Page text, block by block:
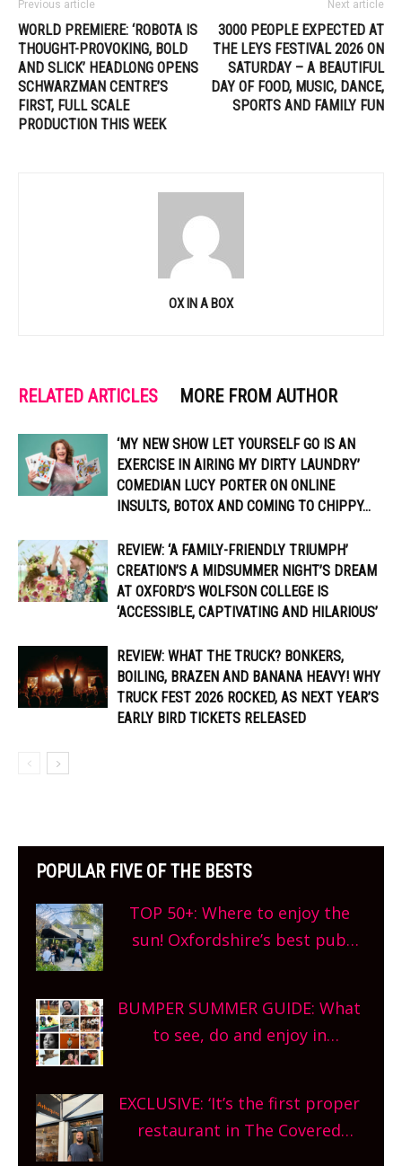
Previous article
WORLD PREMIERE: ‘ROBOTA IS
THOUGHT-PROVOKING, BOLD
AND SLICK’ HEADLONG OPENS
SCHWARZMAN CENTRE’S
FIRST, FULL SCALE
PRODUCTION THIS WEEK
Next article
3000 PEOPLE EXPECTED AT
THE LEYS FESTIVAL 2026 ON
SATURDAY – A BEAUTIFUL
DAY OF FOOD, MUSIC, DANCE,
SPORTS AND FAMILY FUN
OX IN A BOX
RELATED ARTICLES MORE FROM AUTHOR
‘MY NEW SHOW LET YOURSELF GO IS AN
EXERCISE IN AIRING MY DIRTY LAUNDRY’
COMEDIAN LUCY PORTER ON ONLINE
INSULTS, BOTOX AND COMING TO CHIPPY...
REVIEW: ‘A FAMILY-FRIENDLY TRIUMPH’
CREATION’S A MIDSUMMER NIGHT’S DREAM
AT OXFORD’S WOLFSON COLLEGE IS
‘ACCESSIBLE, CAPTIVATING AND HILARIOUS’
REVIEW: WHAT THE TRUCK? BONKERS,
BOILING, BRAZEN AND BANANA HEAVY! WHY
TRUCK FEST 2026 ROCKED, AS NEXT YEAR’S
EARLY BIRD TICKETS RELEASED
POPULAR FIVE OF THE BESTS
TOP 50+: Where to enjoy the
sun! Oxfordshire’s best pub
What are you waiting for?
BUMPER SUMMER GUIDE: What
to see, do and enjoy in
and more, county-wide. Get
planning!
EXCLUSIVE: ‘It’s the first proper
restaurant in The Covered